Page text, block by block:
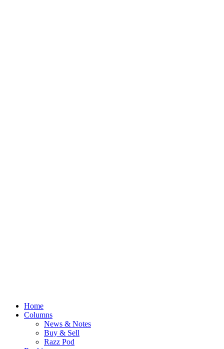
Home
Columns
News & Notes
Buy & Sell
Razz Pod